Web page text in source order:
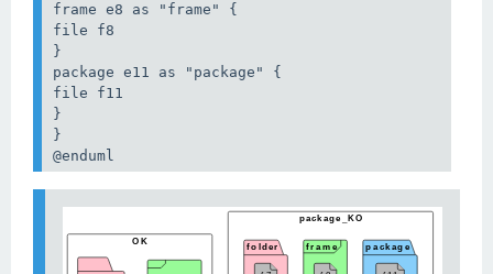
frame e8 as "frame" {
file f8
}
package e11 as "package" {
file f11
}
}
@enduml